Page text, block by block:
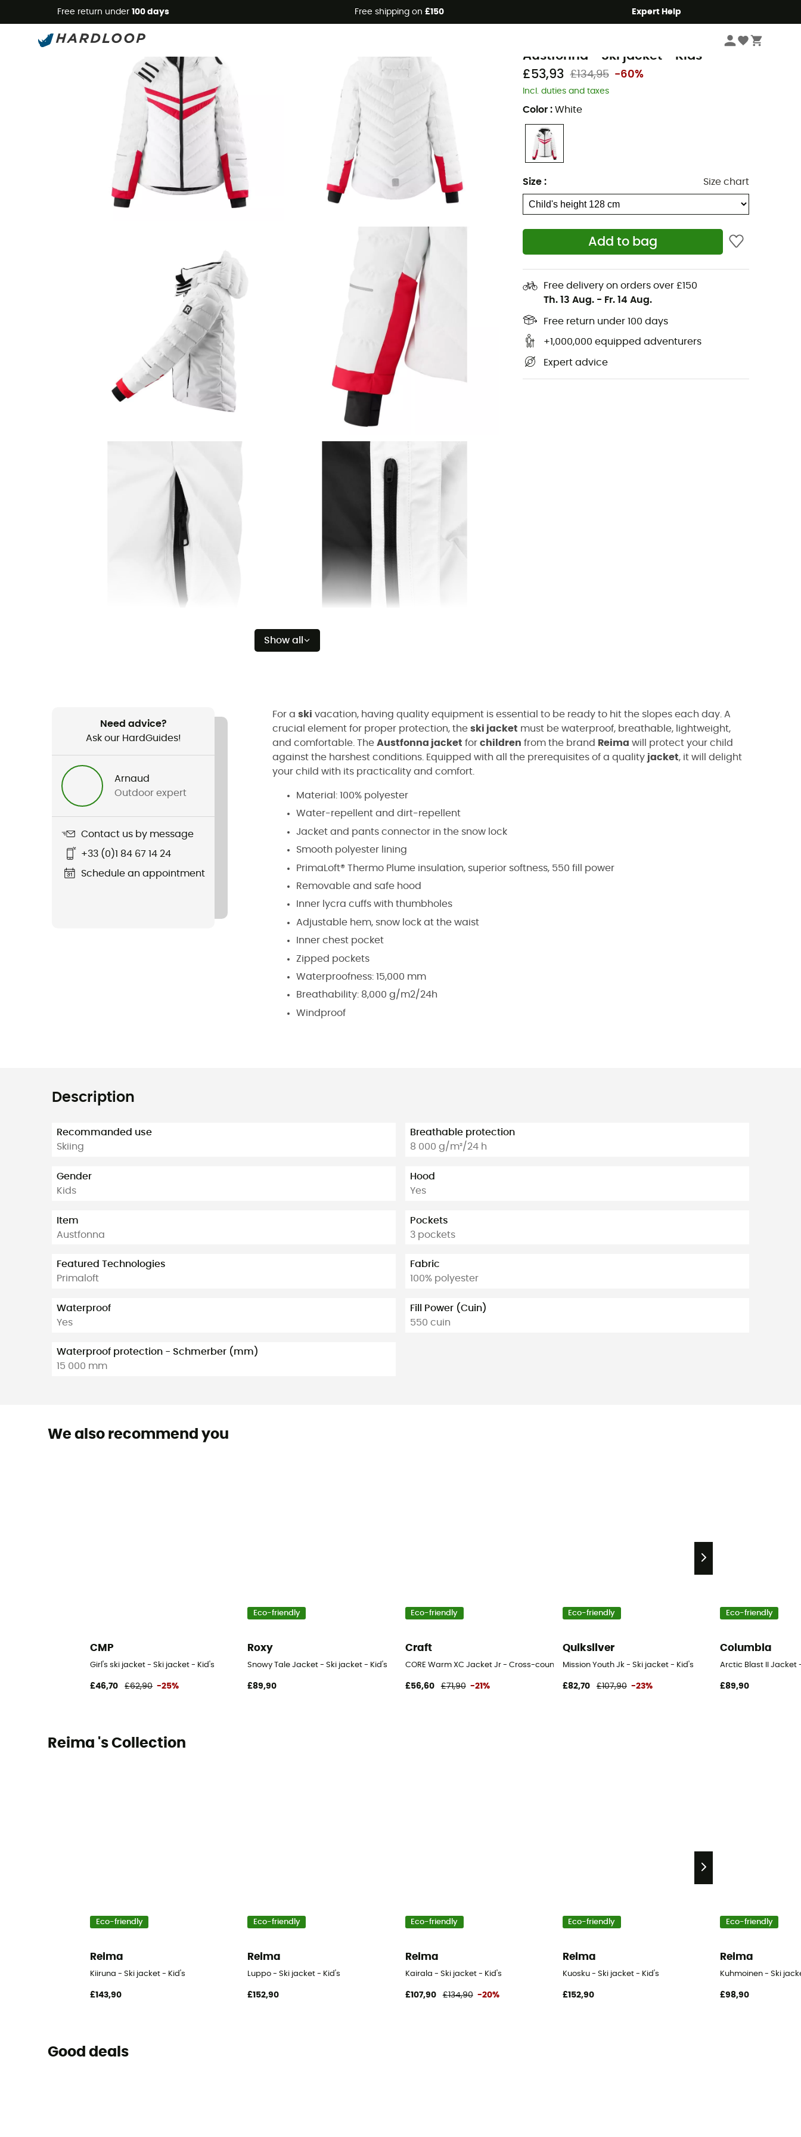
Free return under 100 days Free shipping on £150 Expert Help
Show all
Kids' Outdoor Clothing Kids' Coats & Jackets
Austfonna - Ski jacket - Kids
£53,93 £134,95 -60%
Incl. duties and taxes
Color : White
Size : Size chart
Add to bag
Free delivery on orders over £150
Th. 13 Aug. - Fr. 14 Aug.
Free return under 100 days
+1,000,000 equipped adventurers
Expert advice
Need advice?
Ask our HardGuides!
Arnaud
Outdoor expert
Contact us by message
+33 (0)1 84 67 14 24
Schedule an appointment
For a ski vacation, having quality equipment is essential to be ready to hit the slopes each day. A
crucial element for proper protection, the ski jacket must be waterproof, breathable, lightweight,
and comfortable. The Austfonna jacket for children from the brand Reima will protect your child
against the harshest conditions. Equipped with all the prerequisites of a quality jacket, it will delight
your child with its practicality and comfort.
Material: 100% polyester
Water-repellent and dirt-repellent
Jacket and pants connector in the snow lock
Smooth polyester lining
PrimaLoft® Thermo Plume insulation, superior softness, 550 fill power
Removable and safe hood
Inner lycra cuffs with thumbholes
Adjustable hem, snow lock at the waist
Inner chest pocket
Zipped pockets
Waterproofness: 15,000 mm
Breathability: 8,000 g/m2/24h
Windproof
Description
Recommanded use
Skiing
Gender
Kids
Item
Austfonna
Featured Technologies
Primaloft
Waterproof
Yes
Waterproof protection - Schmerber (mm)
15 000 mm
Breathable protection
8 000 g/m²/24 h
Hood
Yes
Pockets
3 pockets
Fabric
100% polyester
Fill Power (Cuin)
550 cuin
We also recommend you
CMP
Girl's ski jacket - Ski jacket - Kid's
£46,70 £62,90 -25%
Eco-friendly
Roxy
Snowy Tale Jacket - Ski jacket - Kid's
£89,90
Eco-friendly
Craft
CORE Warm XC Jacket Jr - Cross-country ski jacket - Kid's
£56,60 £71,90 -21%
Eco-friendly
Quiksilver
Mission Youth Jk - Ski jacket - Kid's
£82,70 £107,90 -23%
Eco-friendly
Columbia
Arctic Blast II Jacket
£89,90
Reima 's Collection
Eco-friendly
Reima
Kiiruna - Ski jacket - Kid's
£143,90
Eco-friendly
Reima
Luppo - Ski jacket - Kid's
£152,90
Eco-friendly
Reima
Kairala - Ski jacket - Kid's
£107,90 £134,90 -20%
Eco-friendly
Reima
Kuosku - Ski jacket - Kid's
£152,90
Eco-friendly
Reima
Kuhmoinen - Ski
£98,90
Good deals